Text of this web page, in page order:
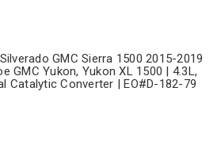
GMC Sierra 1500 2015-2019
GMC Yukon, Yukon XL 1500 | 4.3L,
Catalytic Converter | EO#D-182-79